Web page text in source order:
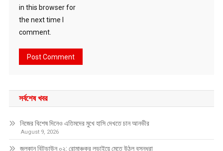
in this browser for
the next time I
comment.
সর্বশেষ খবর
নিজের বিশেষ দিনেও এতিমদের মুখে হাসি দেখতে চান আনভীর
August 9, 2026
জুলকান বিটডাউন ০২: রোমাঞ্চকর লড়াইয়ে মেতে উঠল বসুন্ধরা